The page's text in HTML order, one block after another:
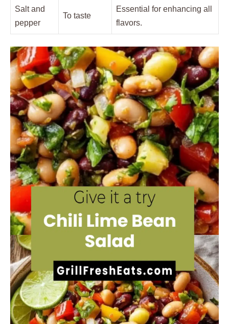
Salt and
pepper
To taste
Essential for enhancing all
flavors.